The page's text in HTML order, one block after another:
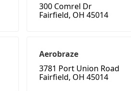
300 Comrel Dr
Fairfield, OH 45014
Aerobraze
3781 Port Union Road
Fairfield, OH 45014